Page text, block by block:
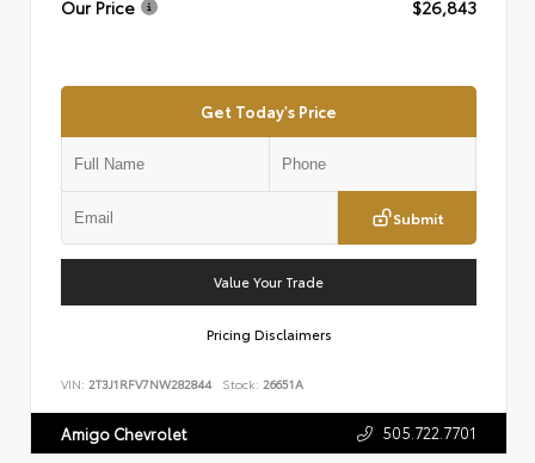
Our Price
$26,843
Get Today's Price
Submit
Value Your Trade
Pricing Disclaimers
VIN: 2T3J1RFV7NW282844 Stock: 26651A
Amigo Chevrolet 505.722.7701